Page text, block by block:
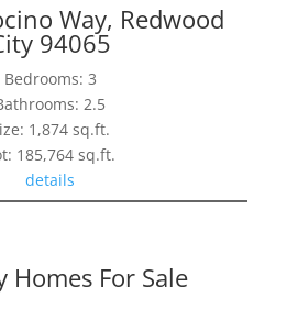
Way, Redwood
94065
Bedrooms: 3
2.5
1,874 sq.ft.
185,764 sq.ft.
details
Homes For Sale